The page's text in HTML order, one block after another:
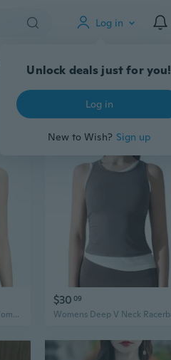
Log in
Unlock deals just for you!
Log in
New to Wish? Sign up
Pet Accessories Gadgets
Summer Tops For Women, Womens Casual Tops, Casual Sports Fitness Yoga Camisole Summer Solid Color Tank
$30 09